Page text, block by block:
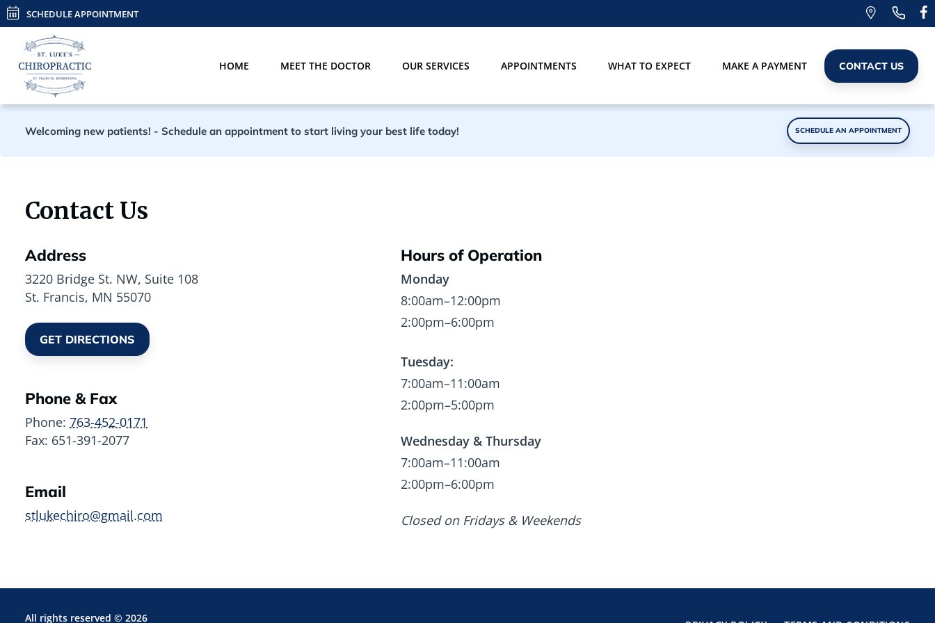
SCHEDULE APPOINTMENT
HOME MEET THE DOCTOR OUR SERVICES APPOINTMENTS WHAT TO EXPECT MAKE A PAYMENT CONTACT US
Welcoming new patients! - Schedule an appointment to start living your best life today! SCHEDULE AN APPOINTMENT
Contact Us
Address
3220 Bridge St. NW, Suite 108
St. Francis, MN 55070
GET DIRECTIONS
Phone & Fax
Phone: 763-452-0171
Fax: 651-391-2077
Email
stlukechiro@gmail.com
Hours of Operation
Monday
8:00am–12:00pm
2:00pm–6:00pm
Tuesday:
7:00am–11:00am
2:00pm–5:00pm
Wednesday & Thursday
7:00am–11:00am
2:00pm–6:00pm
Closed on Fridays & Weekends
All rights reserved © 2026